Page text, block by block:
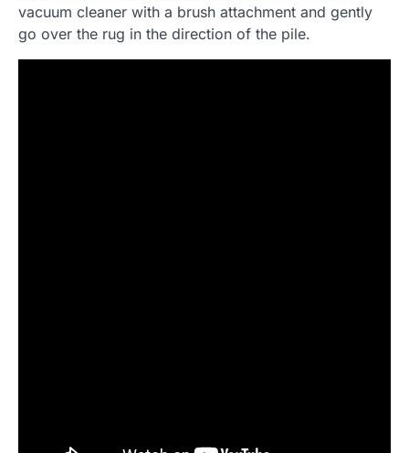
vacuum cleaner with a brush attachment and gently
go over the rug in the direction of the pile.